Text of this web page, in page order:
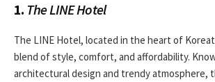
1. The LINE Hotel
The LINE Hotel, located in the heart of
blend of style, comfort, and affordability.
architectural design and trendy atmosphere,